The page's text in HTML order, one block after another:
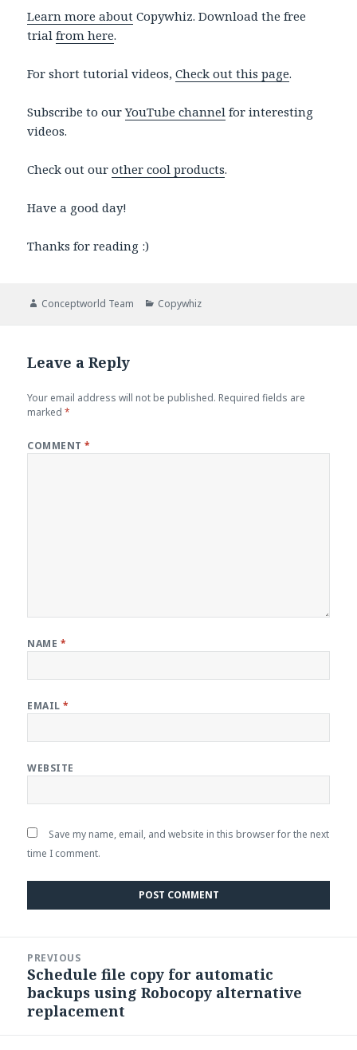
Learn more about Copywhiz. Download the free
trialfrom here.
For short tutorial videos,Check out this page.
Subscribe to ourYouTube channel for interesting
videos.
Check out ourother cool products.
Have a good day!
Thanks for reading :)
Author
Conceptworld Team Categories
Copywhiz
Leave a Reply
Your email address will not be published. Required fields are
marked*
COMMENT*
NAME *
EMAIL*
WEBSITE
Save my name, email, and website in this browser for the next
time I comment.
navigation
PREVIOUS
Previous
post:
Schedule file copy for automatic
backups using Robocopy alternative
replacement